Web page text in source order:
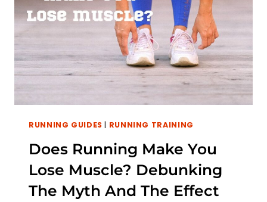
USEFUL
TIPS
PROGRESS
YOUR
RUN
RUNNING GUIDES | RUNNING TRAINING
Does Running Make You
Lose Muscle? Debunking
The Myth And The Effect